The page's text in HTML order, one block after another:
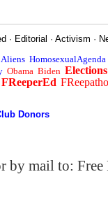
· Editorial ·Activism ·
Aliens HomosexualAgenda
Obama Biden Elections
FReeperEd
Donors
by mail to: